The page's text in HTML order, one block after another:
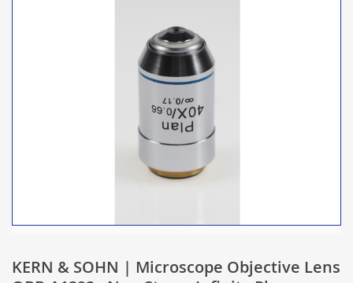
KERN & SOHN | Microscope Objective Lens